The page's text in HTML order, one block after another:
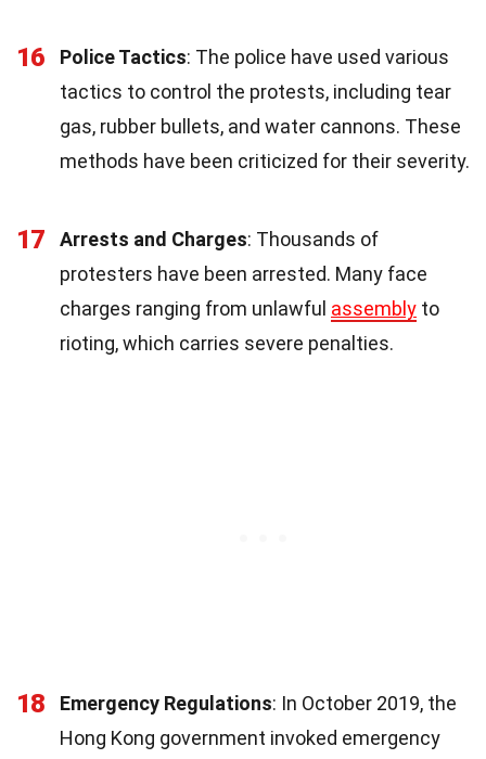
16 Police Tactics: The police have used various
tactics to control the protests, including tear
gas, rubber bullets, and water cannons. These
methods have been criticized for their severity.
17 Arrests and Charges: Thousands of
protesters have been arrested. Many face
charges ranging from unlawful assembly to
rioting, which carries severe penalties.
18 Emergency Regulations: In October 2019, the
Hong Kong government invoked emergency